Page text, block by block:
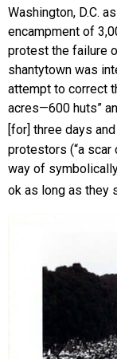
Washington, D.C.
encampment of
protest the failure
shantytown was
attempt to correct
acres—600 huts”
[for] three days
protestors (“a scar
way of
ok as long as they